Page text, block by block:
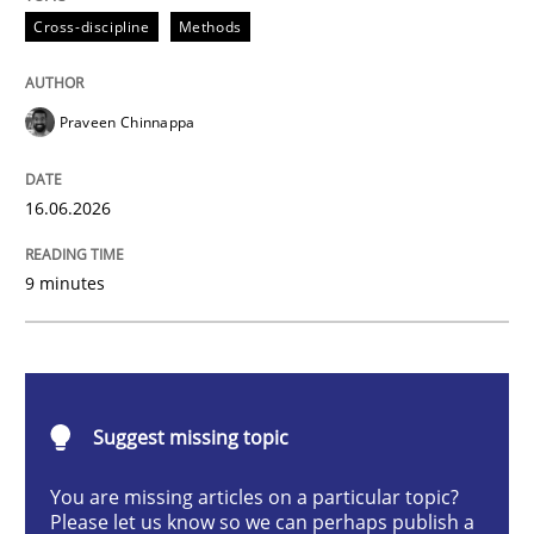
Strengthening the Requirements
Integrating a Testing Mindset for Requirements
Written byPraveen Chinnappa
Methods Practice
Cross-discipline Methods
Praveen Chinnappa
16.06.2026
9 minutes
Suggest missing topic
You are missing articles on a particular topic?
Please let us know so we can perhaps publish a